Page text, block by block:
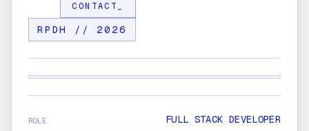
CONTACT_
RPDH // 2026
SYS: [ ONLINE ]
ROLE FULL STACK DEVELOPER